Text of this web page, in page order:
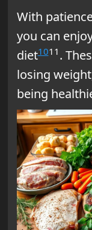
With
you can
diet1011 .
losing
being